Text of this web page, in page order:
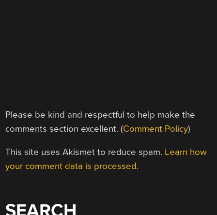
Please be kind and respectful to help make the
comments section excellent. (Comment Policy)
This site uses Akismet to reduce spam. Learn how
your comment data is processed.
SEARCH